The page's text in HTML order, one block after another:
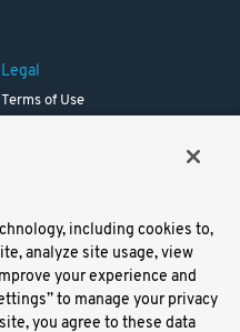
Legal
Terms of Use
including cookies to,
analyze site usage, view
your experience and
to manage your privacy
you agree to these data